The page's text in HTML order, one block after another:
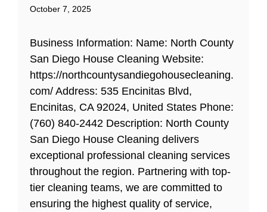
October 7, 2025
Business Information: Name: North County
San Diego House Cleaning Website:
https://northcountysandiegohousecleaning.
com/ Address: 535 Encinitas Blvd,
Encinitas, CA 92024, United States Phone:
(760) 840-2442 Description: North County
San Diego House Cleaning delivers
exceptional professional cleaning services
throughout the region. Partnering with top-
tier cleaning teams, we are committed to
ensuring the highest quality of service,